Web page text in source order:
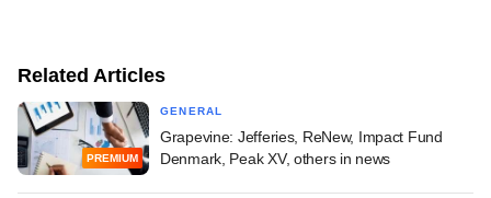
Related Articles
PREMIUM
GENERAL
Grapevine: Jefferies, ReNew, Impact Fund
Denmark, Peak XV, others in news